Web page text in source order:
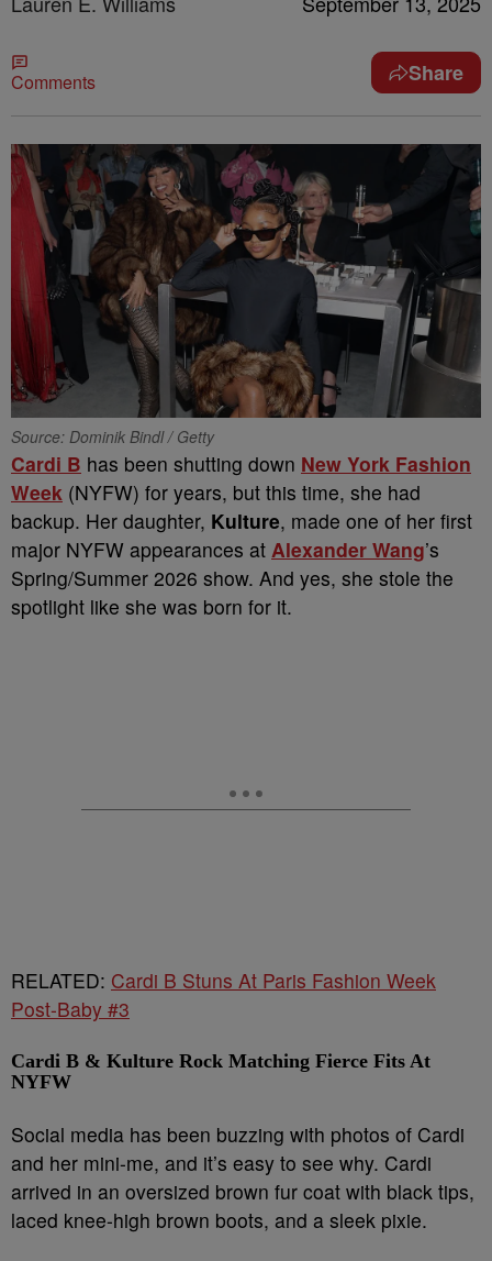
Comments Share
Source: Dominik Bindl / Getty
Cardi B has been shutting down New York Fashion
Week (NYFW) for years, but this time, she had
backup. Her daughter, Kulture, made one of her first
major NYFW appearances at Alexander Wang’s
Spring/Summer 2026 show. And yes, she stole the
spotlight like she was born for it.
RELATED: Cardi B Stuns At Paris Fashion Week
Post-Baby #3
Cardi B & Kulture Rock Matching Fierce Fits At
NYFW
Social media has been buzzing with photos of Cardi
and her mini-me, and it’s easy to see why. Cardi
arrived in an oversized brown fur coat with black tips,
laced knee-high brown boots, and a sleek pixie.